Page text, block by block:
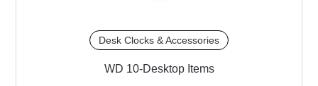
Desk Clocks & Accessories
WD 10-Desktop Items